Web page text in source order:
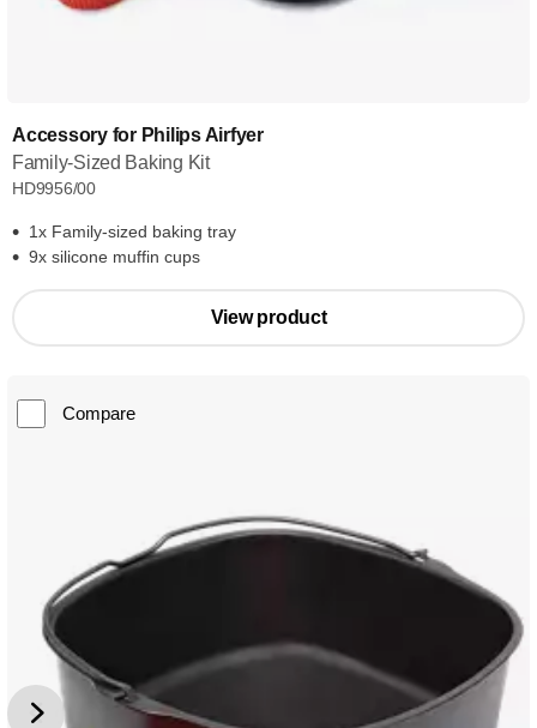
Accessory for Philips Airfyer
Family-Sized Baking Kit
HD9956/00
1x Family-sized baking tray
9x silicone muffin cups
View product
Compare